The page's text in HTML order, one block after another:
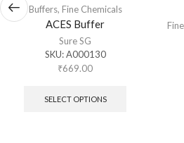
Buffers, Fine Chemicals
ACES Buffer
Sure SG
SKU:A000130
₹669.00
SELECT OPTIONS